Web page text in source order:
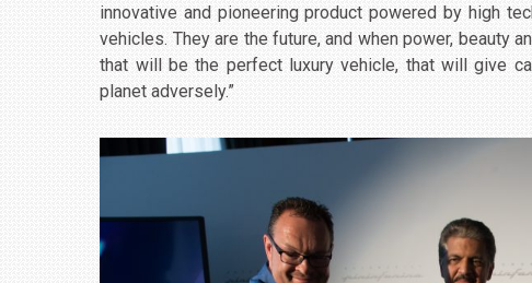
innovative and pioneering product powered by high
vehicles. They are the future, and when power, beauty
that will be the perfect luxury vehicle, that will give
planet adversely.”